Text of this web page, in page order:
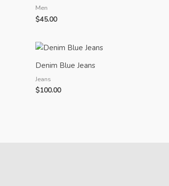
Men
$45.00
Denim Blue Jeans
Jeans
$100.00